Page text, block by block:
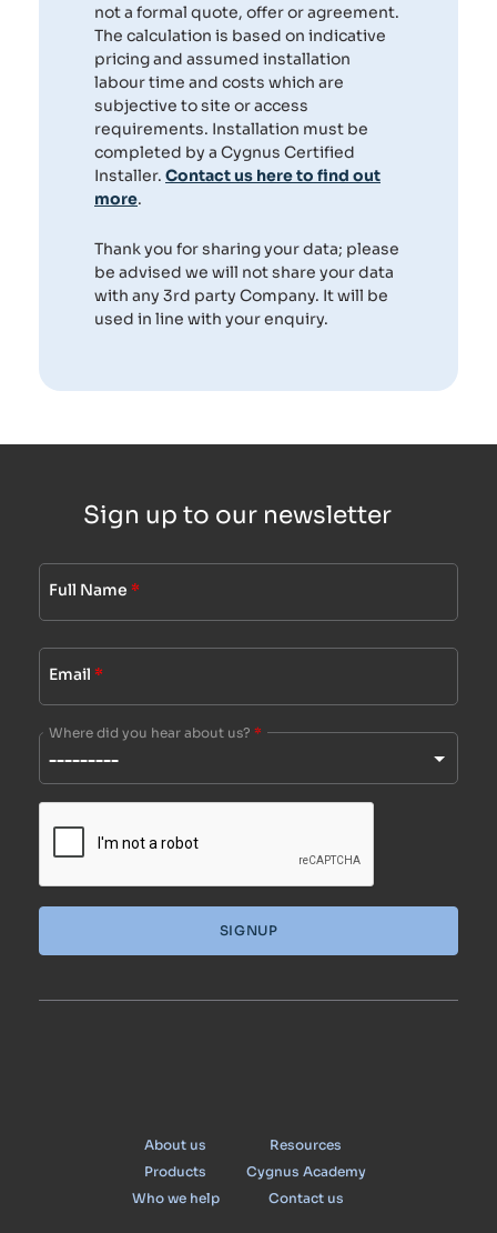
not a formal quote, offer or agreement.
The calculation is based on indicative
pricing and assumed installation
labour time and costs which are
subjective to site or access
requirements. Installation must be
completed by a Cygnus Certified
Installer. Contact us here to find out
more.
Thank you for sharing your data; please
be advised we will not share your data
with any 3rd party Company. It will be
used in line with your enquiry.
Sign up to our newsletter
Full Name *
Email *
Where did you hear about us? *
SIGNUP
About us
Products
Who we help
Resources
Cygnus Academy
Contact us